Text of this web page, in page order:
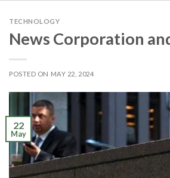
TECHNOLOGY
News Corporation
POSTED ON MAY 22, 2024
22
May